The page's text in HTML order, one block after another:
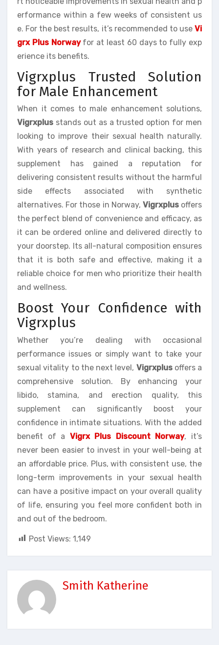
erformance within a few weeks of consistent us
e. For the best results, it’s recommended to use Vi
grx Plus Norwayfor at least 60 days to fully exp
erience its benefits.
Vigrxplus Trusted Solution
for Male Enhancement
When it comes to male enhancement solutions,
Vigrxplus stands out as a trusted option for men
looking to improve their sexual health naturally.
With years of research and clinical backing, this
supplement has gained a reputation for
delivering consistent results without the harmful
side effects associated with synthetic
alternatives. For those in Norway, Vigrxplusoffers
the perfect blend of convenience and efficacy, as
it can be ordered online and delivered directly to
your doorstep. Its all-natural composition ensures
that it is both safe and effective, making it a
reliable choice for men who prioritize their health
and wellness.
Boost Your Confidence with
Vigrxplus
Whether you’re dealing with occasional
performance issues or simply want to take your
sexual vitality to the next level, Vigrxplusoffers a
comprehensive solution. By enhancing your
libido, stamina, and erection quality, this
supplement can significantly boost your
confidence in intimate situations. With the added
benefit of a Vigrx Plus Discount Norway, it’s
never been easier to invest in your well-being at
an affordable price. Plus, with consistent use, the
long-term improvements in your sexual health
can have a positive impact on your overall quality
of life, ensuring you feel more confident both in
and out of the bedroom.
Post Views: 1,149
Smith Katherine